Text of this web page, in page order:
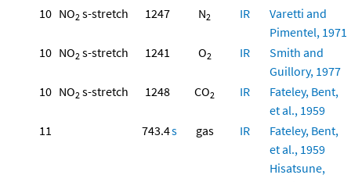
10 NO2 s-stretch 1247 N2 IR
Varetti and
Pimentel, 1971
10 NO2 s-stretch 1241 O2 IR
Smith and
Guillory, 1977
10 NO2 s-stretch 1248 CO2 IR
Fateley, Bent,
et al., 1959
11
743.4s gas IR
Fateley, Bent,
et al., 1959
Hisatsune,